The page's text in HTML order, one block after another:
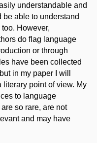
understandable and
be able to understand
However,
do flag language
or through
have been collected
in my paper I will
point of view. My
to language
so rare, are not
and may have